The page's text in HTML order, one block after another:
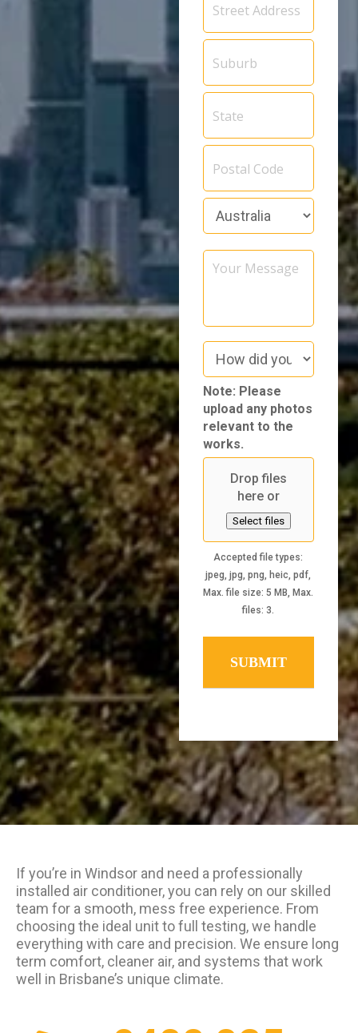
Your
Message
How
did
you
hear
about
us
Note: Please
upload any photos
relevant to the
works.
Drop files
here or
Select files
Accepted file types:
jpeg, jpg, png, heic, pdf,
Max. file size: 5 MB, Max.
files: 3.
If you’re in Windsor and need a professionally
installed air conditioner, you can rely on our skilled
team for a smooth, mess free experience. From
choosing the ideal unit to full testing, we handle
everything with care and precision. We ensure long
term comfort, cleaner air, and systems that work
well in Brisbane’s unique climate.